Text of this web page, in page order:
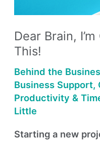
Dear Brain,
This!
Behind the
Business Support,
Productivity &
Little
Starting a new
This!